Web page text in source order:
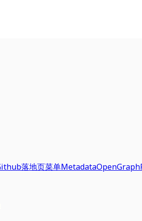
落地页菜单MetadataOpenGraph